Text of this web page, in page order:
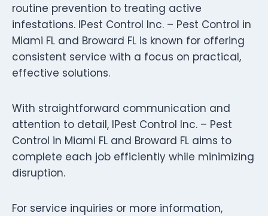
routine prevention to treating active
infestations. IPest Control Inc. – Pest Control in
Miami FL and Broward FL is known for offering
consistent service with a focus on practical,
effective solutions.
With straightforward communication and
attention to detail, IPest Control Inc. – Pest
Control in Miami FL and Broward FL aims to
complete each job efficiently while minimizing
disruption.
For service inquiries or more information,